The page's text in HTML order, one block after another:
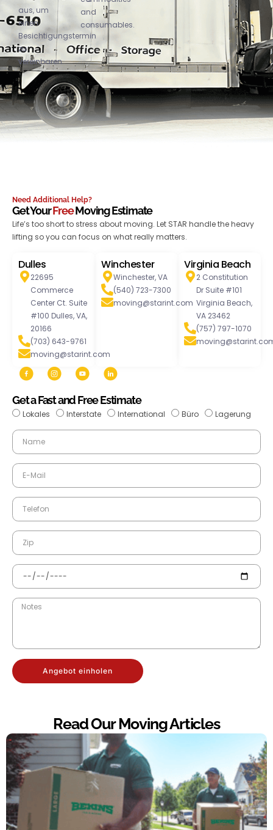
aus, um
einen
Besichtigungstermin
zu
vereinbaren.
and
consumables.
Need Additional Help?
Get YourFreeMoving Estimate
Life’s too short to stress about moving. Let STAR handle the heavy
lifting so you can focus on what really matters.
Dulles
22695
Commerce
Center Ct. Suite
#100 Dulles, VA,
20166
(703) 643-9761
moving@starint.com
Winchester
Winchester, VA
(540) 723-7300
moving@starint.com
Virginia Beach
2 Constitution
Dr Suite #101
Virginia Beach,
VA 23462
(757) 797-1070
Get a Fast and Free Estimate
Lokales Interstate International Büro Lagerung
Angebot einholen
Read Our Moving Articles